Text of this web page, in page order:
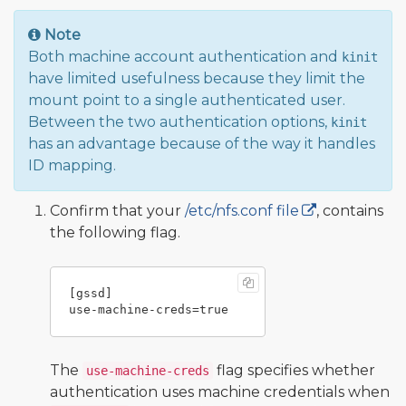
Note
Both machine account authentication and
kinit
have limited usefulness because they limit the
mount point to a single authenticated user.
Between the two authentication options, kinit
has an advantage because of the way it handles
ID mapping.
Confirm that your /etc/nfs.conf file
, contains
the following flag.
[gssd]
The use-machine-creds flag specifies whether
authentication uses machine credentials when